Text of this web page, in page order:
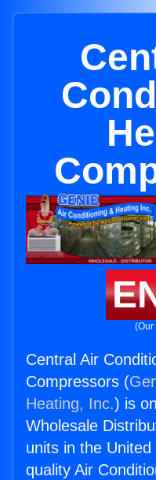
(Our
Central Air
Compressors (
Heating, Inc.) is
Wholesale
units in the
quality Air